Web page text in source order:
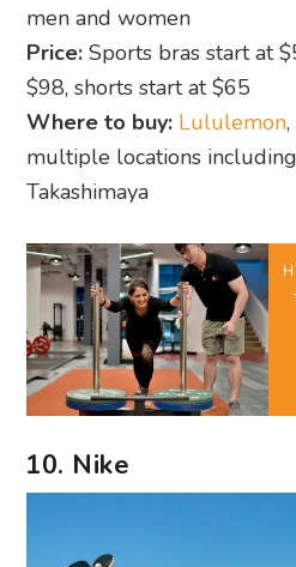
men and women
Price: Sports bras start at
$98, shorts start at $65
Where to buy: Lululemon
multiple locations
Takashimaya
10. Nike